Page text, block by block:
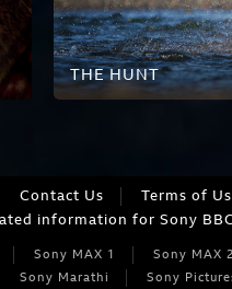
THE HUNT
Contact Us Terms of
information for Sony
Sony MAX 1 Sony MAX 2
Sony Marathi Sony